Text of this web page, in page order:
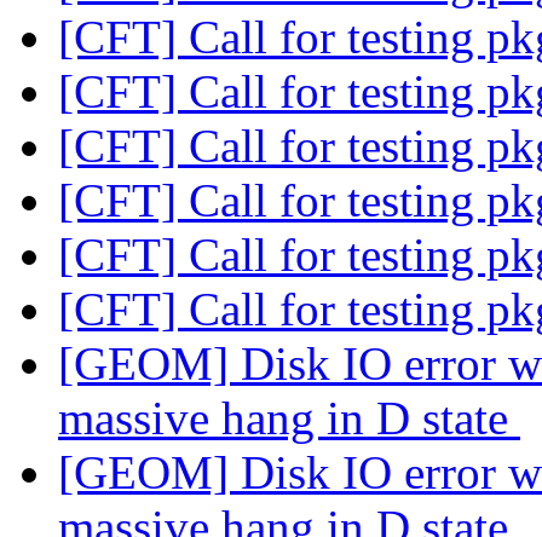
[CFT] Call for testing
[CFT] Call for testing
[CFT] Call for testing
[CFT] Call for testing
[CFT] Call for testing
[CFT] Call for testing
[GEOM] Disk IO error
massive hang in D state
[GEOM] Disk IO error